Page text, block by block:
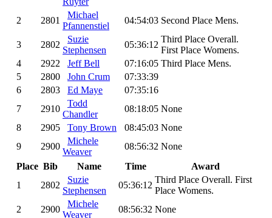
2 2801
Michael
Pfannenstiel
04:54:03 Second Place Mens.
3 2802
Suzie
Stephensen
05:36:12
Third Place Overall.
First Place Womens.
4
2922 Jeff Bell 07:16:05 Third Place Mens.
5
2800 John Crum
07:33:39
6
2803 Ed Maye
07:35:16
7
2910
Todd
Chandler
08:18:05 None
8
2905 Tony Brown 08:45:03 None
9
2900
Michele
Weaver
08:56:32 None
Place Bib Name Time
Award
1
2802
Suzie
Stephensen
05:36:12
Third Place Overall. First
Place Womens.
2
2900
Michele
Weaver
08:56:32 None